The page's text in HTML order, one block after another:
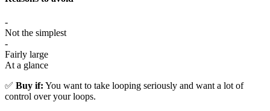
-
Not the simplest
-
Fairly large
At a glance
✅ Buy if: You want to take looping seriously and want a lot of
control over your loops.